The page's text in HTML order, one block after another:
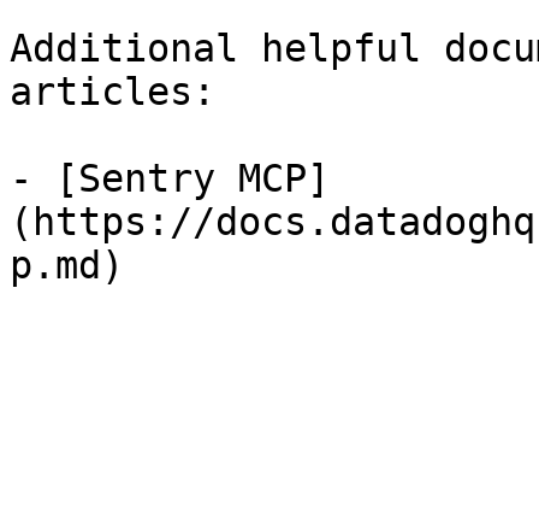
Additional helpful
articles:
- [Sentry MCP]
(https://